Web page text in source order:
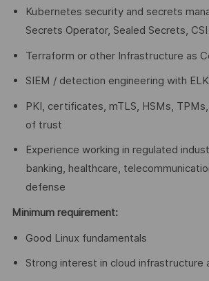
Kubernetes security and secrets
Secrets Operator, Sealed Secrets,
Terraform or other Infrastructure as
SIEM / detection engineering with ELK
PKI, certificates, mTLS, HSMs,
of trust
Experience working in regulated
banking, healthcare,
defense
Minimum requirement:
Good Linux fundamentals
Strong interest in cloud infrastructure